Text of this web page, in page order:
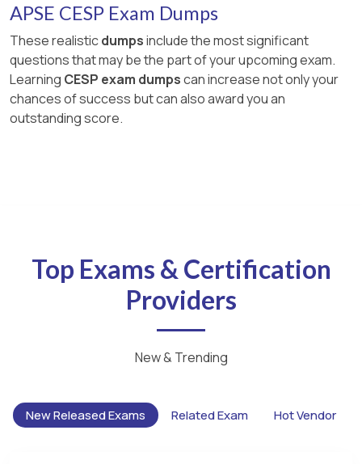
APSE CESP Exam Dumps
These realisticdumpsinclude the most significant
questions that may be the part of your upcoming exam.
Learning CESP exam dumpscan increase not only your
chances of success but can also award you an
outstanding score.
Top Exams & Certification
Providers
New & Trending
New Released Exams Related Exam Hot Vendor